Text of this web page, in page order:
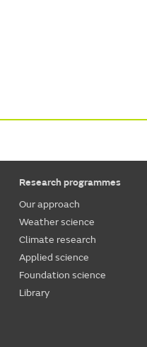
Research programmes
Our approach
Weather science
Climate research
Applied science
Foundation science
Library